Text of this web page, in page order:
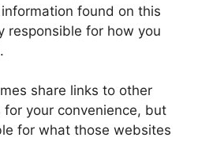
found on this
responsible for how you
share links to other
your convenience, but
for what those websites